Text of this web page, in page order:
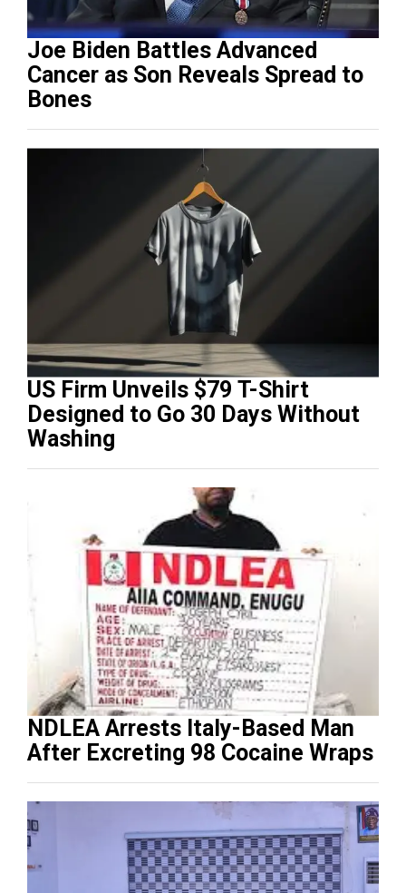
Joe Biden Battles Advanced
Cancer as Son Reveals Spread to
Bones
US Firm Unveils $79 T-Shirt
Designed to Go 30 Days Without
Washing
NDLEA Arrests Italy-Based Man
After Excreting 98 Cocaine Wraps